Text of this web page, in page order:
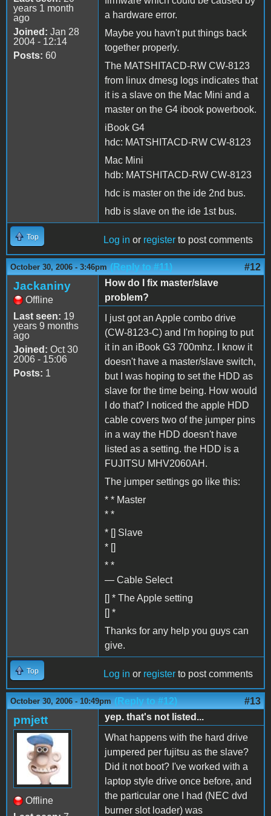
years 1 month
ago
Joined: Jan 28
2004 - 12:14
Posts: 60
a hardware error.
Maybe you havn't put things back
together properly.
The MATSHITACD-RW CW-8123
from linux dmesg logs indicates that
it is a slave on the Mac Mini and a
master on the G4 ibook powerbook.
iBook G4
hdc: MATSHITACD-RW CW-8123
Mac Mini
hdb: MATSHITACD-RW CW-8123
hdc is master on the ide 2nd bus.
hdb is slave on the ide 1st bus.
Top Log in or register to post comments
October 30, 2006 - 3:46pm (Reply to #11) #12
Jackaniny
Offline
Last seen: 19
years 9 months
ago
Joined: Oct 30
2006 - 15:06
Posts: 1
How do I fix master/slave
problem?
I just got an Apple combo drive
(CW-8123-C) and I'm hoping to put
it in an iBook G3 700mhz. I know it
doesn't have a master/slave switch,
but I was hoping to set the HDD as
slave for the time being. How would
I do that? I noticed the apple HDD
cable covers two of the jumper pins
in a way the HDD doesn't have
listed as a setting. the HDD is a
FUJITSU MHV2060AH.
The jumper settings go like this:
* * Master
* *
* [] Slave
* []
* *
— Cable Select
[] * The Apple setting
[] *
Thanks for any help you guys can
give.
Top Log in or register to post comments
October 30, 2006 - 10:49pm (Reply to #12) #13
pmjett
Offline
yep. that's not listed...
What happens with the hard drive
jumpered per fujitsu as the slave?
Did it not boot? I've worked with a
laptop style drive once before, and
the particular one I had (NEC dvd
burner slot loader) was